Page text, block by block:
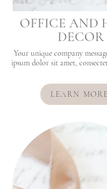
OFFICE AND
DECOR
Your unique company
ipsum dolor sit amet,
LEARN MORE